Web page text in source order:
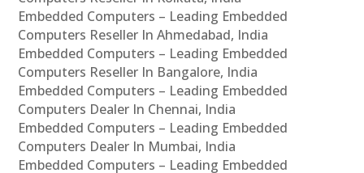
Embedded Computers – Leading Embedded
Computers Reseller In Ahmedabad, India
Embedded Computers – Leading Embedded
Computers Reseller In Bangalore, India
Embedded Computers – Leading Embedded
Computers Dealer In Chennai, India
Embedded Computers – Leading Embedded
Computers Dealer In Mumbai, India
Embedded Computers – Leading Embedded